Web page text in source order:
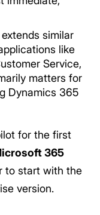
extends similar
like
Service,
matters for
Dynamics 365
for the first
365
to start with the
version.